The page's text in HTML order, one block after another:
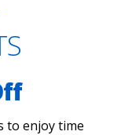
to enjoy time